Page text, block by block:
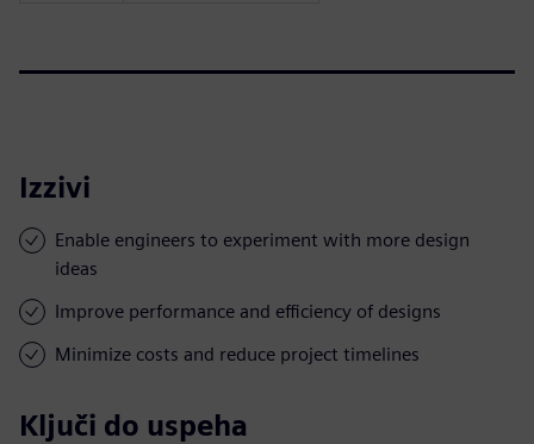
Izzivi
Enable engineers to experiment with more design
ideas
Improve performance and efficiency of designs
Minimize costs and reduce project timelines
Ključi do uspeha